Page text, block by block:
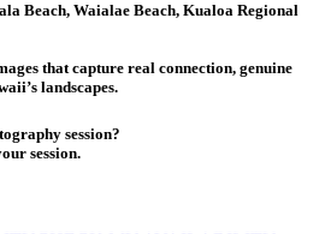
Beach, Waialae Beach, Kualoa Regional
that capture real connection, genuine
landscapes.
session?
session.